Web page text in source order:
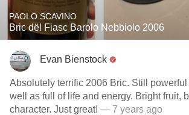
PAOLO SCAVINO
Bric dël Fiasc Barolo Nebbiolo 2006
Evan Bienstock
Absolutely terrific 2006 Bric. Still
well as full of life and energy. Bright fruit,
character. Just great! — 7 years ago